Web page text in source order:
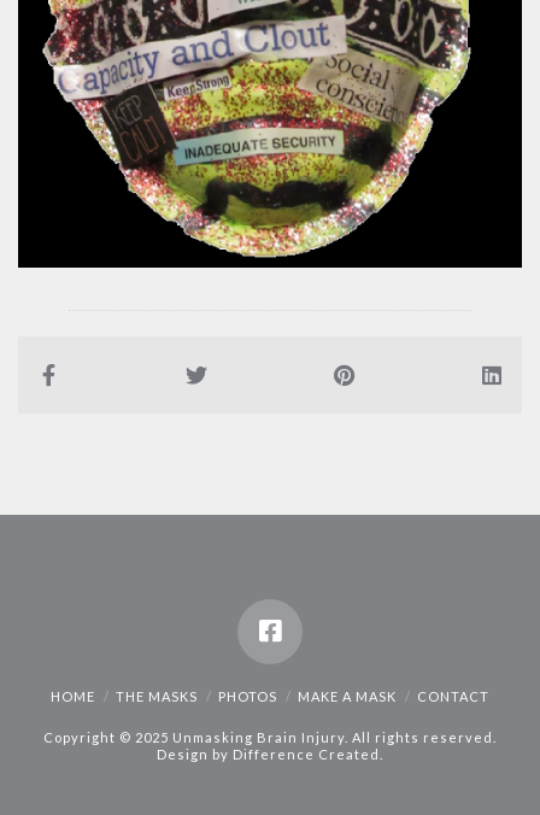
HOME THE MASKS PHOTOS MAKE A MASK CONTACT
Copyright © 2025 Unmasking Brain Injury. All rights reserved.
Design by Difference Created